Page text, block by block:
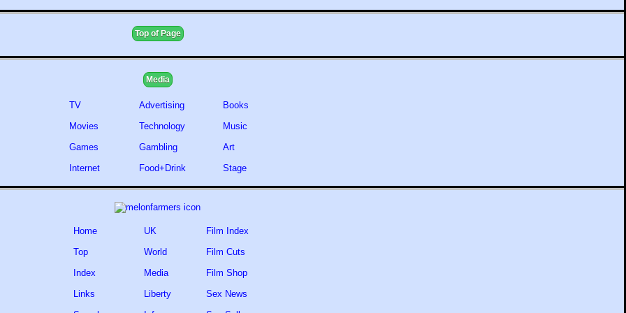
Top of Page
Media
TV
Movies
Games
Internet
Advertising
Technology
Gambling
Food+Drink
Books
Music
Art
Stage
Home
Top
Index
Links
UK
World
Media
Liberty
Film Index
Film Cuts
Film Shop
Sex News